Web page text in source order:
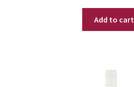
price
was:
price
is:
Add to cart